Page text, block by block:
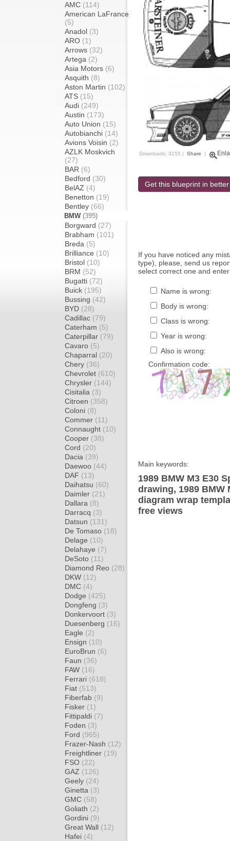
AMC (114)
American LaFrance
(5)
Anadol (3)
ARO (1)
Arrows (32)
Artega (2)
Asia Motors (6)
Asquith (8)
Aston Martin (102)
ATS (15)
Audi (249)
Austin (173)
Auto Union (15)
Autobianchi (14)
Avions Voisin (2)
AZLK Moskvich
(27)
BAR (6)
Bedford (30)
BelAZ (4)
Benetton (19)
Bentley (66)
BMW (395)
Borgward (27)
Brabham (101)
Breda (5)
Brilliance (10)
Bristol (10)
BRM (52)
Bugatti (72)
Buick (195)
Bussing (42)
BYD (28)
Cadillac (79)
Caterham (5)
Caterpillar (79)
Cavaro (5)
Chaparral (20)
Chery (36)
Chevrolet (610)
Chrysler (144)
Cisitalia (3)
Citroen (358)
Coloni (8)
Commer (11)
Connaught (10)
Cooper (38)
Cord (20)
Dacia (39)
Daewoo (44)
DAF (13)
Daihatsu (60)
Daimler (21)
Dallara (8)
Darracq (3)
Datsun (131)
De Tomaso (18)
Delage (10)
Delahaye (7)
DeSoto (11)
Diamond Reo (28)
DKW (12)
DMC (4)
Dodge (425)
Dongfeng (3)
Donkervoort (3)
Duesenberg (16)
Eagle (2)
Ensign (10)
EuroBrun (6)
Faun (36)
FAW (16)
Ferrari (618)
Fiat (513)
Fiberfab (9)
Fisker (1)
Fittipaldi (7)
Foden (3)
Ford (965)
Frazer-Nash (12)
Freightliner (19)
FSO (22)
GAZ (126)
Geely (24)
Ginetta (3)
GMC (58)
Goliath (2)
Gordini (9)
Great Wall (12)
Hafei (4)
Downloads: 3155 | Share |
Get this blueprint in
If you have noticed any
type), please, send us
select correct one and
Name is wrong:
Body is wrong:
Class is wrong:
Year is wrong:
Also is wrong:
Confirmation code:
Main keywords:
1989 BMW M3 E30
drawing, 1989 BMW
diagram wrap
free views